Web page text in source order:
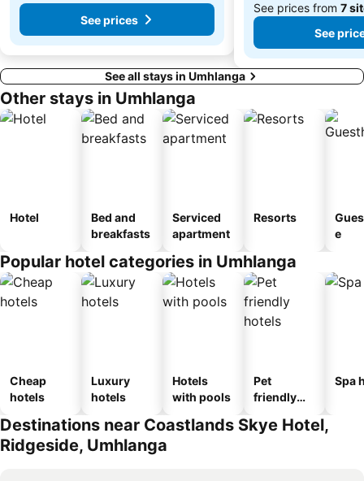
See prices
See prices from 7
See
See all stays in Umhlanga
Other stays in Umhlanga
Hotel
Bed and
breakfasts
Serviced
apartment
Resorts
e
Popular hotel categories in Umhlanga
Cheap
hotels
Luxury
hotels
Hotels
with pools
Pet
friendly
Spa
Destinations near Coastlands Skye Hotel,
Ridgeside, Umhlanga